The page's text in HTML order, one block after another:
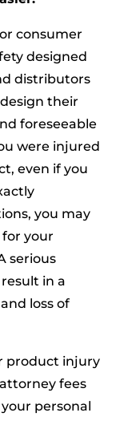
consumer
designed
distributors
their
foreseeable
were injured
even if you
you may
your
serious
in a
loss of
product injury
fees
personal